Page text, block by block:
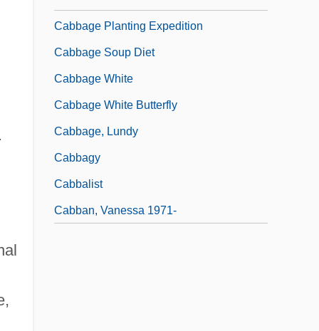
Cabbage Planting Expedition
Cabbage Soup Diet
Cabbage White
Cabbage White Butterfly
Cabbage, Lundy
Cabbagy
Cabbalist
Cabban, Vanessa 1971-